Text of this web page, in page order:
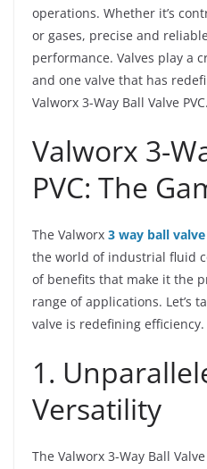
operations. Whether it’s
or gases, precise and
performance. Valves play a
and one valve that has
Valworx 3-Way Ball Valve PVC.
Valworx 3-
PVC: The
The Valworx 3 way ball valve
the world of industrial fluid
of benefits that make it the
range of applications. Let’s
valve is redefining efficiency.
1.
Versatility
The Valworx 3-Way Ball